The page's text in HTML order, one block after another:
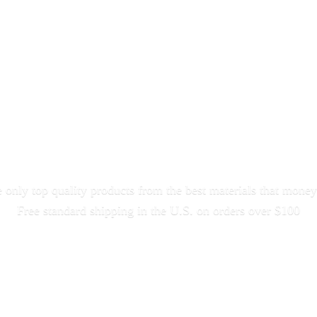
only top quality products from the best materials that money
Free standard shipping in the U.S. on orders over $100